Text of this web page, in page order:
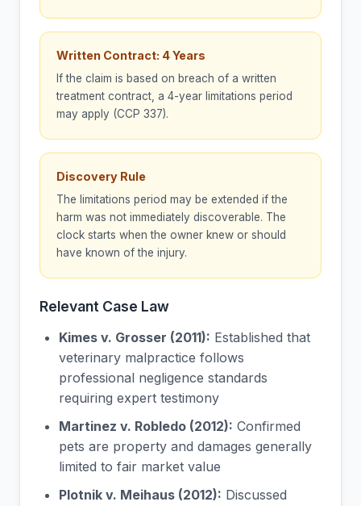
Written Contract: 4 Years
If the claim is based on breach of a written
treatment contract, a 4-year limitations period
may apply (CCP 337).
Discovery Rule
The limitations period may be extended if the
harm was not immediately discoverable. The
clock starts when the owner knew or should
have known of the injury.
Relevant Case Law
Kimes v. Grosser (2011): Established that
veterinary malpractice follows
professional negligence standards
requiring expert testimony
Martinez v. Robledo (2012): Confirmed
pets are property and damages generally
limited to fair market value
Plotnik v. Meihaus (2012): Discussed